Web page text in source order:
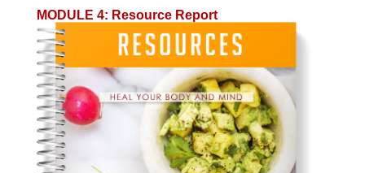
MODULE 4: Resource Report